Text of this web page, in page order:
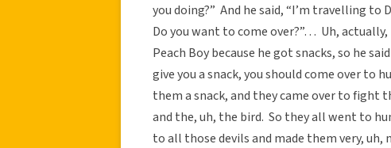
you doing?” And he said, “I’m travelling
Do you want to come over?”… Uh,
Peach Boy because he got snacks, so he
give you a snack, you should come over to
them a snack, and they came over to fight
and the, uh, the bird. So they all went to
to all those devils and made them very,